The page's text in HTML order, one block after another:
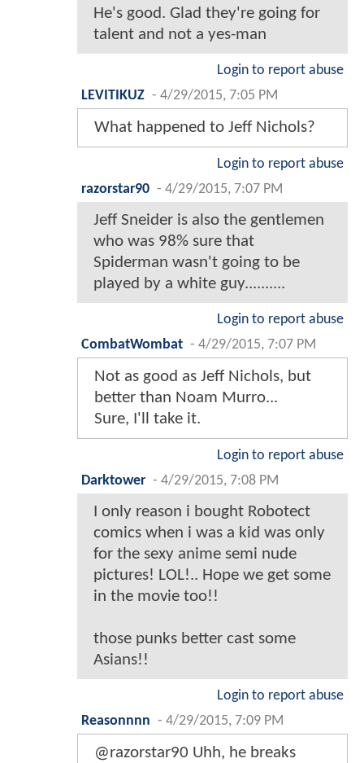
He's good. Glad they're going for
talent and not a yes-man
Login to report abuse
LEVITIKUZ - 4/29/2015, 7:05 PM
What happened to Jeff Nichols?
Login to report abuse
razorstar90 - 4/29/2015, 7:07 PM
Jeff Sneider is also the gentlemen
who was 98% sure that
Spiderman wasn't going to be
played by a white guy..........
Login to report abuse
CombatWombat - 4/29/2015, 7:07 PM
Not as good as Jeff Nichols, but
better than Noam Murro...
Sure, I'll take it.
Login to report abuse
Darktower - 4/29/2015, 7:08 PM
I only reason i bought Robotect
comics when i was a kid was only
for the sexy anime semi nude
pictures! LOL!.. Hope we get some
in the movie too!!
those punks better cast some
Asians!!
Login to report abuse
Reasonnnn - 4/29/2015, 7:09 PM
@razorstar90 Uhh, he breaks